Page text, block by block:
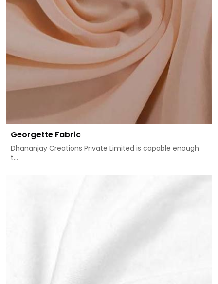
Georgette Fabric
Dhananjay Creations Private Limited is capable enough
t...